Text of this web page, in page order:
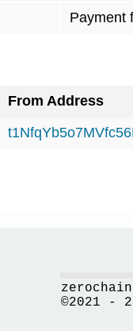
Payment
From Address
©2021 -